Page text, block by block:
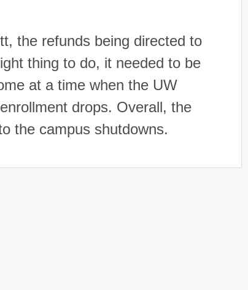
the refunds being directed to
thing to do, it needed to be
at a time when the UW
drops. Overall, the
the campus shutdowns.